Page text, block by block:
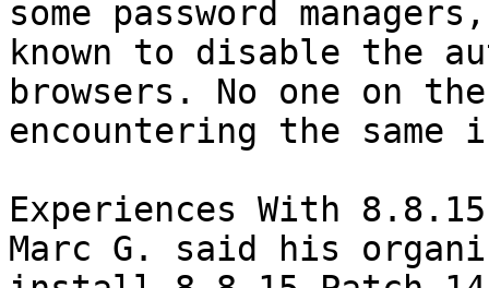
some password
known to disable the
browsers. No one on
encountering the same
Experiences With
Marc G. said his